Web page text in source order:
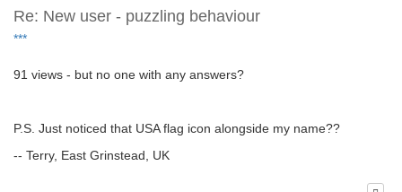
Re: New user - puzzling behaviour
***
91 views - but no one with any answers?
P.S. Just noticed that USA flag icon alongside my name??
-- Terry, East Grinstead, UK